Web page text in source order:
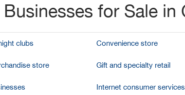
for Sale in
clubs Convenience store
store Gift and specialty retail
Internet consumer